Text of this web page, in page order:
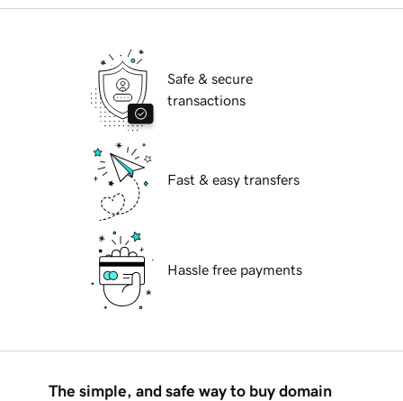
Safe & secure
transactions
Fast & easy transfers
Hassle free payments
The simple, and safe way to buy domain